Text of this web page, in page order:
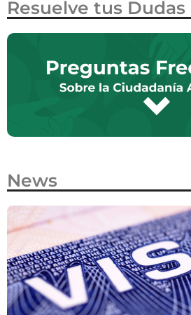
Resuelve tus Dudas
News